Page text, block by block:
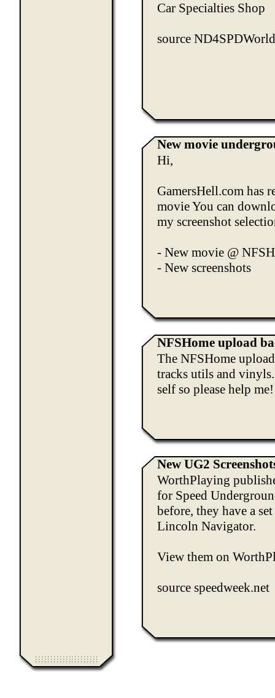
Car Specialties Shop
source ND4SPDWorld
New movie
Hi,
GamersHell.com has
movie You can
my screenshot
- New movie @
- New screenshots
NFSHome upload
The NFSHome
tracks utils and
self so please help me!
New UG2
WorthPlaying
for Speed
before, they have a
Lincoln Navigator.
View them on
source speedweek.net